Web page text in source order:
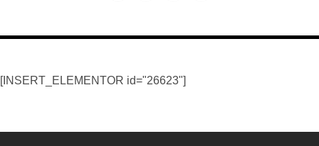
[INSERT_ELEMENTOR id="26623"]